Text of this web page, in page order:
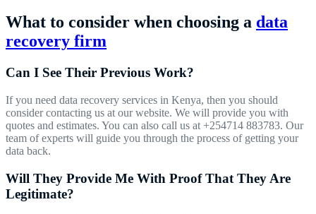
What to consider when choosing a data
recovery firm
Can I See Their Previous Work?
If you need data recovery services in Kenya, then you should
consider contacting us at our website. We will provide you with
quotes and estimates. You can also call us at +254714 883783. Our
team of experts will guide you through the process of getting your
data back.
Will They Provide Me With Proof That They Are
Legitimate?